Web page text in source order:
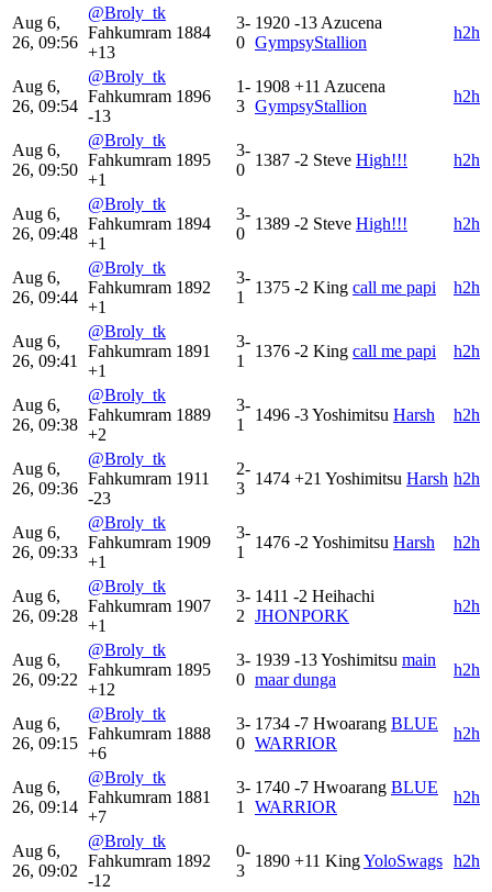
Aug 6,
26, 09:56
@Broly_tk
Fahkumram 1884
+13
3-
0
1920 -13 Azucena
GympsyStallion
h2h
Aug 6,
26, 09:54
@Broly_tk
Fahkumram 1896
-13
1-
3
1908 +11 Azucena
GympsyStallion
h2h
Aug 6,
26, 09:50
@Broly_tk
Fahkumram 1895
+1
3-
0
1387 -2 Steve High!!! h2h
Aug 6,
26, 09:48
@Broly_tk
Fahkumram 1894
+1
3-
0
1389 -2 Steve High!!! h2h
Aug 6,
26, 09:44
@Broly_tk
Fahkumram 1892
+1
3-
1
1375 -2 King call me papi h2h
Aug 6,
26, 09:41
@Broly_tk
Fahkumram 1891
+1
3-
1
1376 -2 King call me papi h2h
Aug 6,
26, 09:38
@Broly_tk
Fahkumram 1889
+2
3-
1
1496 -3Yoshimitsu Harsh h2h
Aug 6,
26, 09:36
@Broly_tk
Fahkumram 1911
-23
2-
3
1474 +21 Yoshimitsu Harsh h2h
Aug 6,
26, 09:33
@Broly_tk
Fahkumram 1909
+1
3-
1
1476 -2 Yoshimitsu Harsh h2h
Aug 6,
26, 09:28
@Broly_tk
Fahkumram 1907
+1
3-
2
1411 -2 Heihachi
JHONPORK
h2h
Aug 6,
26, 09:22
@Broly_tk
Fahkumram 1895
+12
3-
0
1939 -13Yoshimitsu main
maar dunga
h2h
Aug 6,
26, 09:15
@Broly_tk
Fahkumram 1888
+6
3-
0
1734 -7 Hwoarang BLUE
WARRIOR
h2h
Aug 6,
26, 09:14
@Broly_tk
Fahkumram 1881
+7
3-
1
1740 -7 Hwoarang BLUE
WARRIOR
h2h
Aug 6,
26, 09:02
@Broly_tk
Fahkumram 1892
-12
0-
3
1890 +11 KingYoloSwags h2h